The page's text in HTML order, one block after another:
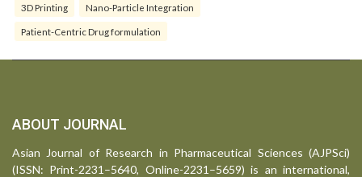
3D Printing Nano-Particle Integration
Patient-Centric Drug formulation
ABOUT JOURNAL
Asian Journal of Research in Pharmaceutical Sciences (AJPSci)
(ISSN: Print-2231–5640, Online-2231–5659) is an international,